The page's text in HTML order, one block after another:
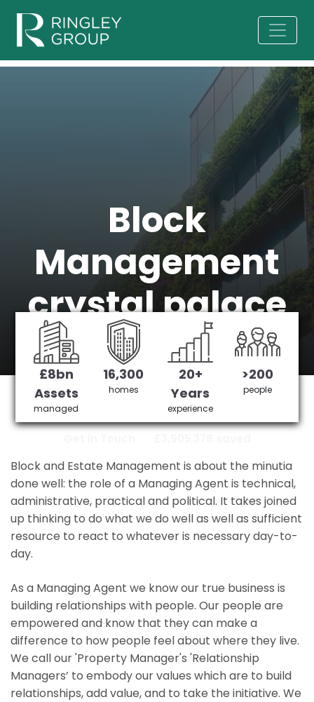
Block
Management
crystal palace
station
crystal palace station's No 1 Managing
agent
£8bn
Assets
managed
16,300
homes
20+
Years
experience
>200
people
Block and Estate Management is about the minutia
done well: the role of a Managing Agent is technical,
administrative, practical and political. It takes joined
up thinking to do what we do well as well as sufficient
resource to react to whatever is necessary day-to-
day.
As a Managing Agent we know our true business is
building relationships with people. Our people are
empowered and know that they can make a
difference to how people feel about where they live.
We call our 'Property Manager's 'Relationship
Managers’ to embody our values which are to build
relationships, add value, and to take the initiative. We